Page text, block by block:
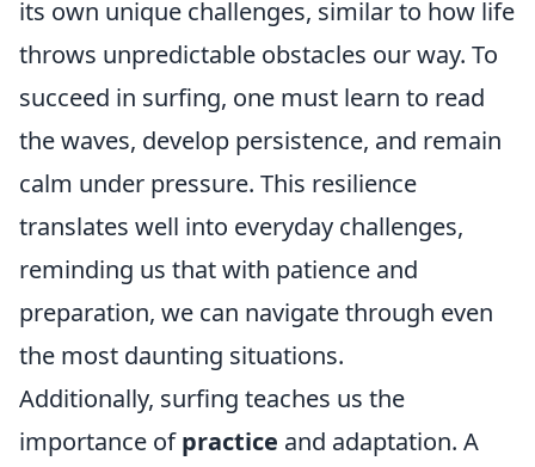
its own unique challenges, similar to how life
throws unpredictable obstacles our way. To
succeed in surfing, one must learn to read
the waves, develop persistence, and remain
calm under pressure. This resilience
translates well into everyday challenges,
reminding us that with patience and
preparation, we can navigate through even
the most daunting situations.
Additionally, surfing teaches us the
importance ofpractice and adaptation. A